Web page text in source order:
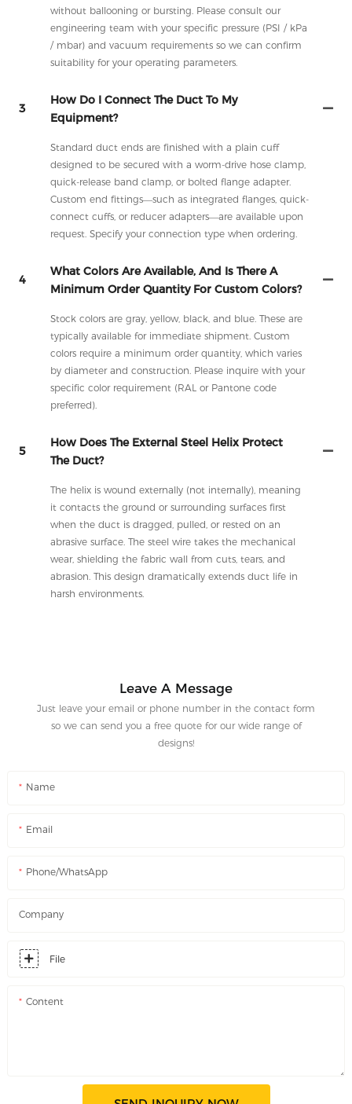
without ballooning or bursting. Please consult our
engineering team with your specific pressure (PSI / kPa
/ mbar) and vacuum requirements so we can confirm
suitability for your operating parameters.
3
How Do I Connect The Duct To My
Equipment?
Standard duct ends are finished with a plain cuff
designed to be secured with a worm-drive hose clamp,
quick-release band clamp, or bolted flange adapter.
Custom end fittings—such as integrated flanges, quick-
connect cuffs, or reducer adapters—are available upon
request. Specify your connection type when ordering.
4
What Colors Are Available, And Is There A
Minimum Order Quantity For Custom Colors?
Stock colors are gray, yellow, black, and blue. These are
typically available for immediate shipment. Custom
colors require a minimum order quantity, which varies
by diameter and construction. Please inquire with your
specific color requirement (RAL or Pantone code
preferred).
5
How Does The External Steel Helix Protect
The Duct?
The helix is wound externally (not internally), meaning
it contacts the ground or surrounding surfaces first
when the duct is dragged, pulled, or rested on an
abrasive surface. The steel wire takes the mechanical
wear, shielding the fabric wall from cuts, tears, and
abrasion. This design dramatically extends duct life in
harsh environments.
Leave A Message
Just leave your email or phone number in the contact form
so we can send you a free quote for our wide range of
designs!
Name
Email
Phone/WhatsApp
Company
File
Content